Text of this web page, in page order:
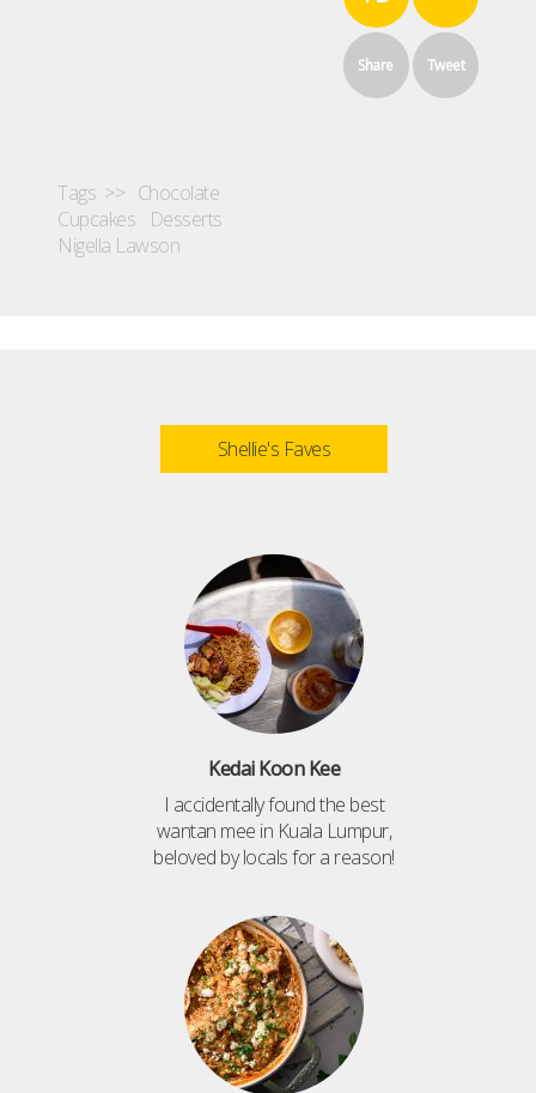
Share Tweet
Tags >> Chocolate
Cupcakes
Desserts
Nigella Lawson
Shellie's Faves
Kedai Koon Kee
I accidentally found the best
wantan mee in Kuala Lumpur,
beloved by locals for a reason!